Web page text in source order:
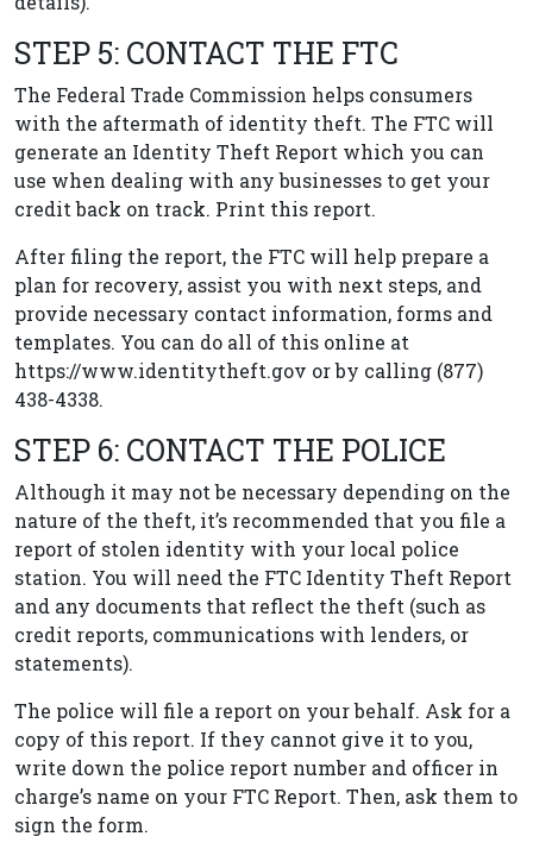
STEP 5: CONTACT THE FTC
The Federal Trade Commission helps consumers
with the aftermath of identity theft. The FTC will
generate an Identity Theft Report which you can
use when dealing with any businesses to get your
credit back on track. Print this report.
After filing the report, the FTC will help prepare a
plan for recovery, assist you with next steps, and
provide necessary contact information, forms and
templates. You can do all of this online at
https://www.identitytheft.gov or by calling (877)
438-4338.
STEP 6: CONTACT THE POLICE
Although it may not be necessary depending on the
nature of the theft, it’s recommended that you file a
report of stolen identity with your local police
station. You will need the FTC Identity Theft Report
and any documents that reflect the theft (such as
credit reports, communications with lenders, or
statements).
The police will file a report on your behalf. Ask for a
copy of this report. If they cannot give it to you,
write down the police report number and officer in
charge’s name on your FTC Report. Then, ask them to
sign the form.